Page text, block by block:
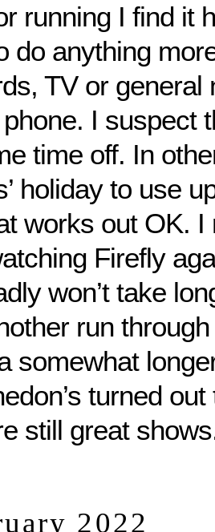
running I find it
do anything
TV or general
I suspect
time off. In
holiday to use
works out OK.
Firefly
won’t take
run
somewhat
turned
still great
2022